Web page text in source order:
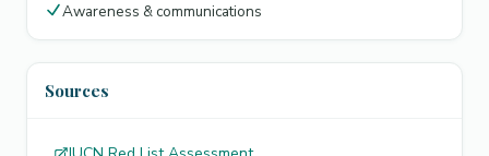
Awareness & communications
Sources